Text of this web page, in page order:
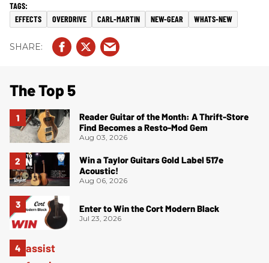
EFFECTS OVERDRIVE CARL-MARTIN NEW-GEAR WHATS-NEW
The Top 5
Reader Guitar of the Month: A Thrift-Store
Find Becomes a Resto-Mod Gem
Aug 03, 2026
Win a Taylor Guitars Gold Label 517e
Acoustic!
Aug 06, 2026
Enter to Win the Cort Modern Black
Jul 23, 2026